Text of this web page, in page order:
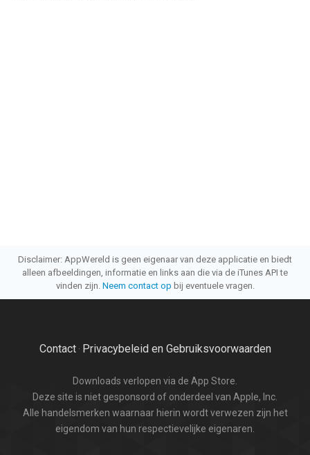
Disclaimer: AppWereld is geen eigenaar van deze applicatie en biedt
alleen afbeeldingen, informatie en links aan die via de iTunes API te
vinden zijn. Neem contact op bij eventuele vragen.
Contact· Privacybeleid en Gebruiksvoorwaarden
Downloads verlopen via de App Store.
Deze site is niet gesponsord of onderdeel van Apple, Inc.
Alle handelsmerken waarnaar hierin wordt verwezen zijn het
eigendom van hun respectievelijke eigenaren.